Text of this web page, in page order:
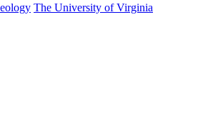
The University of Virginia